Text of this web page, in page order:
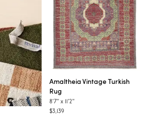
AmaltheiaVintage Turkish
Rug
8'7" x
11'2"
$3,139